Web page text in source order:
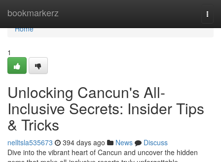
bookmarkerz
Home
Home
1
Unlocking Cancun's All-
Inclusive Secrets: Insider Tips
& Tricks
nelltsla535673 394 days ago News
Discuss
Dive into the vibrant heart of Cancun and uncover the hidden